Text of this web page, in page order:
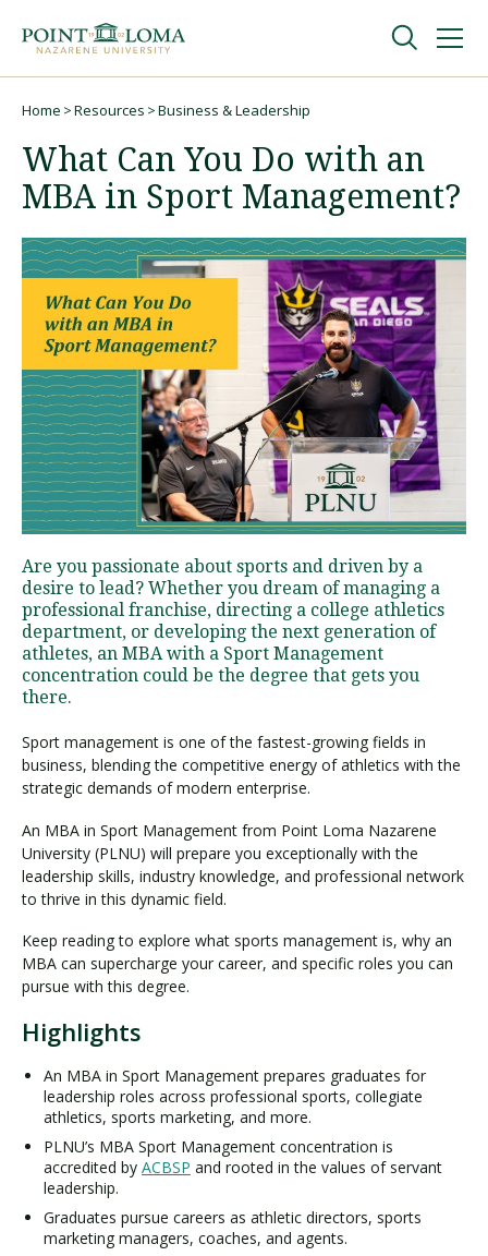
navigation
content
Undergraduate
Graduate
Online
About
Request Information
Visit PLNU
Home Resources Business & Leadership
What Can You Do with an
MBA in Sport Management?
Are you passionate about sports and driven by a
desire to lead? Whether you dream of managing a
professional franchise, directing a college athletics
department, or developing the next generation of
athletes, an MBA with a Sport Management
concentration could be the degree that gets you
there.
Sport management is one of the fastest-growing fields in
business, blending the competitive energy of athletics with the
strategic demands of modern enterprise.
An MBA in Sport Management from Point Loma Nazarene
University (PLNU) will prepare you exceptionally with the
leadership skills, industry knowledge, and professional network
to thrive in this dynamic field.
Keep reading to explore what sports management is, why an
MBA can supercharge your career, and specific roles you can
pursue with this degree.
Highlights
An MBA in Sport Management prepares graduates for
leadership roles across professional sports, collegiate
athletics, sports marketing, and more.
PLNU’s MBA Sport Management concentration is
accredited by ACBSP and rooted in the values of servant
leadership.
Graduates pursue careers as athletic directors, sports
marketing managers, coaches, and agents.